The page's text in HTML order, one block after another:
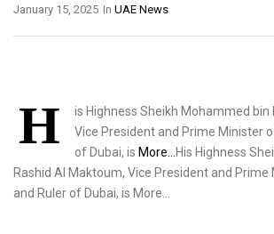
In UAE News
January 15, 2025
H
is Highness Sheikh Mohammed bin
Vice President and Prime Minister
of Dubai, is More…His Highness
Rashid Al Maktoum, Vice President and Prime
and Ruler of Dubai, is More…